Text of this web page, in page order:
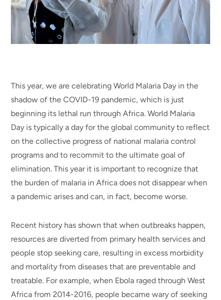
This year, we are celebrating World Malaria Day in the
shadow of the COVID-19 pandemic, which is just
beginning its lethal run through Africa. World Malaria
Day is typically a day for the global community to reflect
on the collective progress of national malaria control
programs and to recommit to the ultimate goal of
elimination. This year it is important to recognize that
the burden of malaria in Africa does not disappear when
a pandemic arises and can, in fact, become worse.
Recent history has shown that when outbreaks happen,
resources are diverted from primary health services and
people stop seeking care, resulting in excess morbidity
and mortality from diseases that are preventable and
treatable. For example, when Ebola raged through West
Africa from 2014-2016, people became wary of seeking